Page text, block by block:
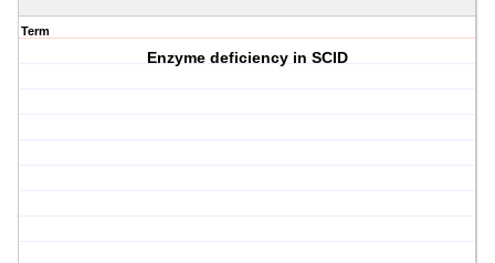
Term
Enzyme deficiency in SCID